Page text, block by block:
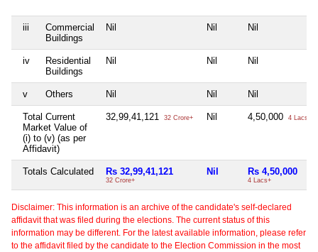
iii
Commercial
Buildings
Nil Nil Nil
iv
Residential
Buildings
Nil Nil Nil
v Others Nil Nil Nil
Total Current
Market Value of
(i) to (v) (as per
Affidavit)
32,99,41,121 32 Crore+ Nil 4,50,000 4 Lacs+
Totals Calculated Rs 32,99,41,121
32 Crore+
Nil Rs 4,50,000
4 Lacs+
Disclaimer: This information is an archive of the candidate's self-declared
affidavit that was filed during the elections. The current status of this
information may be different. For the latest available information, please refer
to the affidavit filed by the candidate to the Election Commission in the most